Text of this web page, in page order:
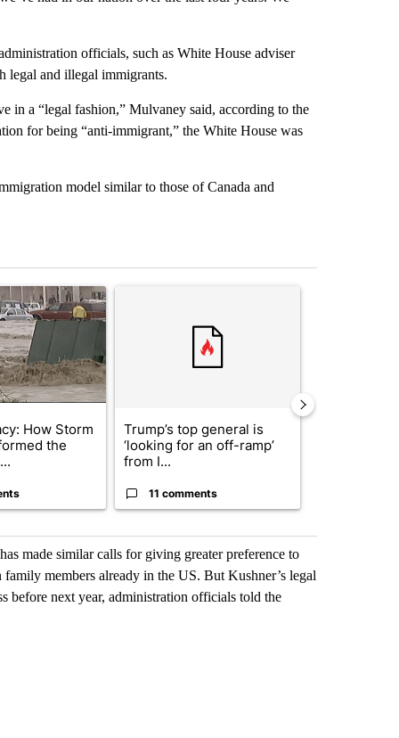
officials, such as White House adviser
legal and illegal immigrants.
in a “legal fashion,” Mulvaney said, according to the
for being “anti-immigrant,” the White House was
model similar to those of Canada and
7 days.
titled "Storm Legacy: How Storm 2006 transformed the
How Storm
the
Trump’s top general is
‘looking for an off-ramp’
from I...
11 comments
made similar calls for giving greater preference to
members already in the US. But Kushner’s legal
before next year, administration officials told the